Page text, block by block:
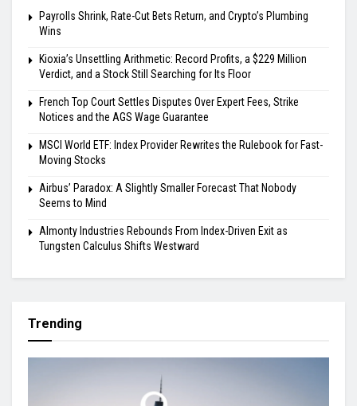
Payrolls Shrink, Rate-Cut Bets Return, and Crypto’s Plumbing
Wins
Kioxia’s Unsettling Arithmetic: Record Profits, a $229 Million
Verdict, and a Stock Still Searching for Its Floor
French Top Court Settles Disputes Over Expert Fees, Strike
Notices and the AGS Wage Guarantee
MSCI World ETF: Index Provider Rewrites the Rulebook for Fast-
Moving Stocks
Airbus’ Paradox: A Slightly Smaller Forecast That Nobody
Seems to Mind
Almonty Industries Rebounds From Index-Driven Exit as
Tungsten Calculus Shifts Westward
Trending